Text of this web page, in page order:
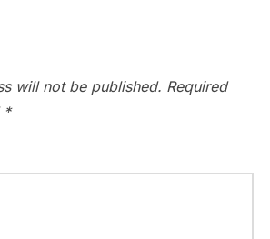
will not be published. Required
*